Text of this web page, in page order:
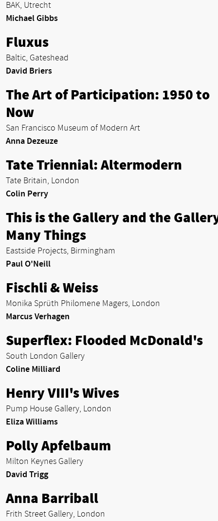
BAK, Utrecht
Michael Gibbs
Fluxus
Baltic, Gateshead
David Briers
The Art of Participation: 1950 to
Now
San Francisco Museum of Modern Art
Anna Dezeuze
Tate Triennial: Altermodern
Tate Britain, London
Colin Perry
This is the Gallery and the
Many Things
Eastside Projects, Birmingham
Paul O'Neill
Fischli & Weiss
Monika Sprüth Philomene Magers, London
Marcus Verhagen
Superflex: Flooded McDonald's
South London Gallery
Coline Milliard
Henry VIII's Wives
Pump House Gallery, London
Eliza Williams
Polly Apfelbaum
Milton Keynes Gallery
David Trigg
Anna Barriball
Frith Street Gallery, London